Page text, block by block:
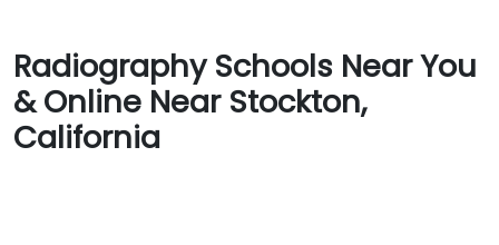
Radiography Schools Near You
& Online Near Stockton,
California